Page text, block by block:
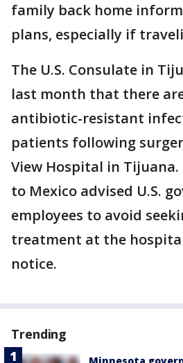
family back home
plans, especially if
The U.S. Consulate in
last month that there
antibiotic-resistant
patients following
View Hospital in Tijuana.
to Mexico advised U.S.
employees to avoid
treatment at the
notice.
Trending